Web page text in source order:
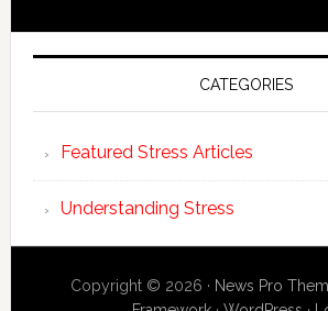
CATEGORIES
Featured Stress Articles
Understanding Stress
Copyright © 2026 · News Pro